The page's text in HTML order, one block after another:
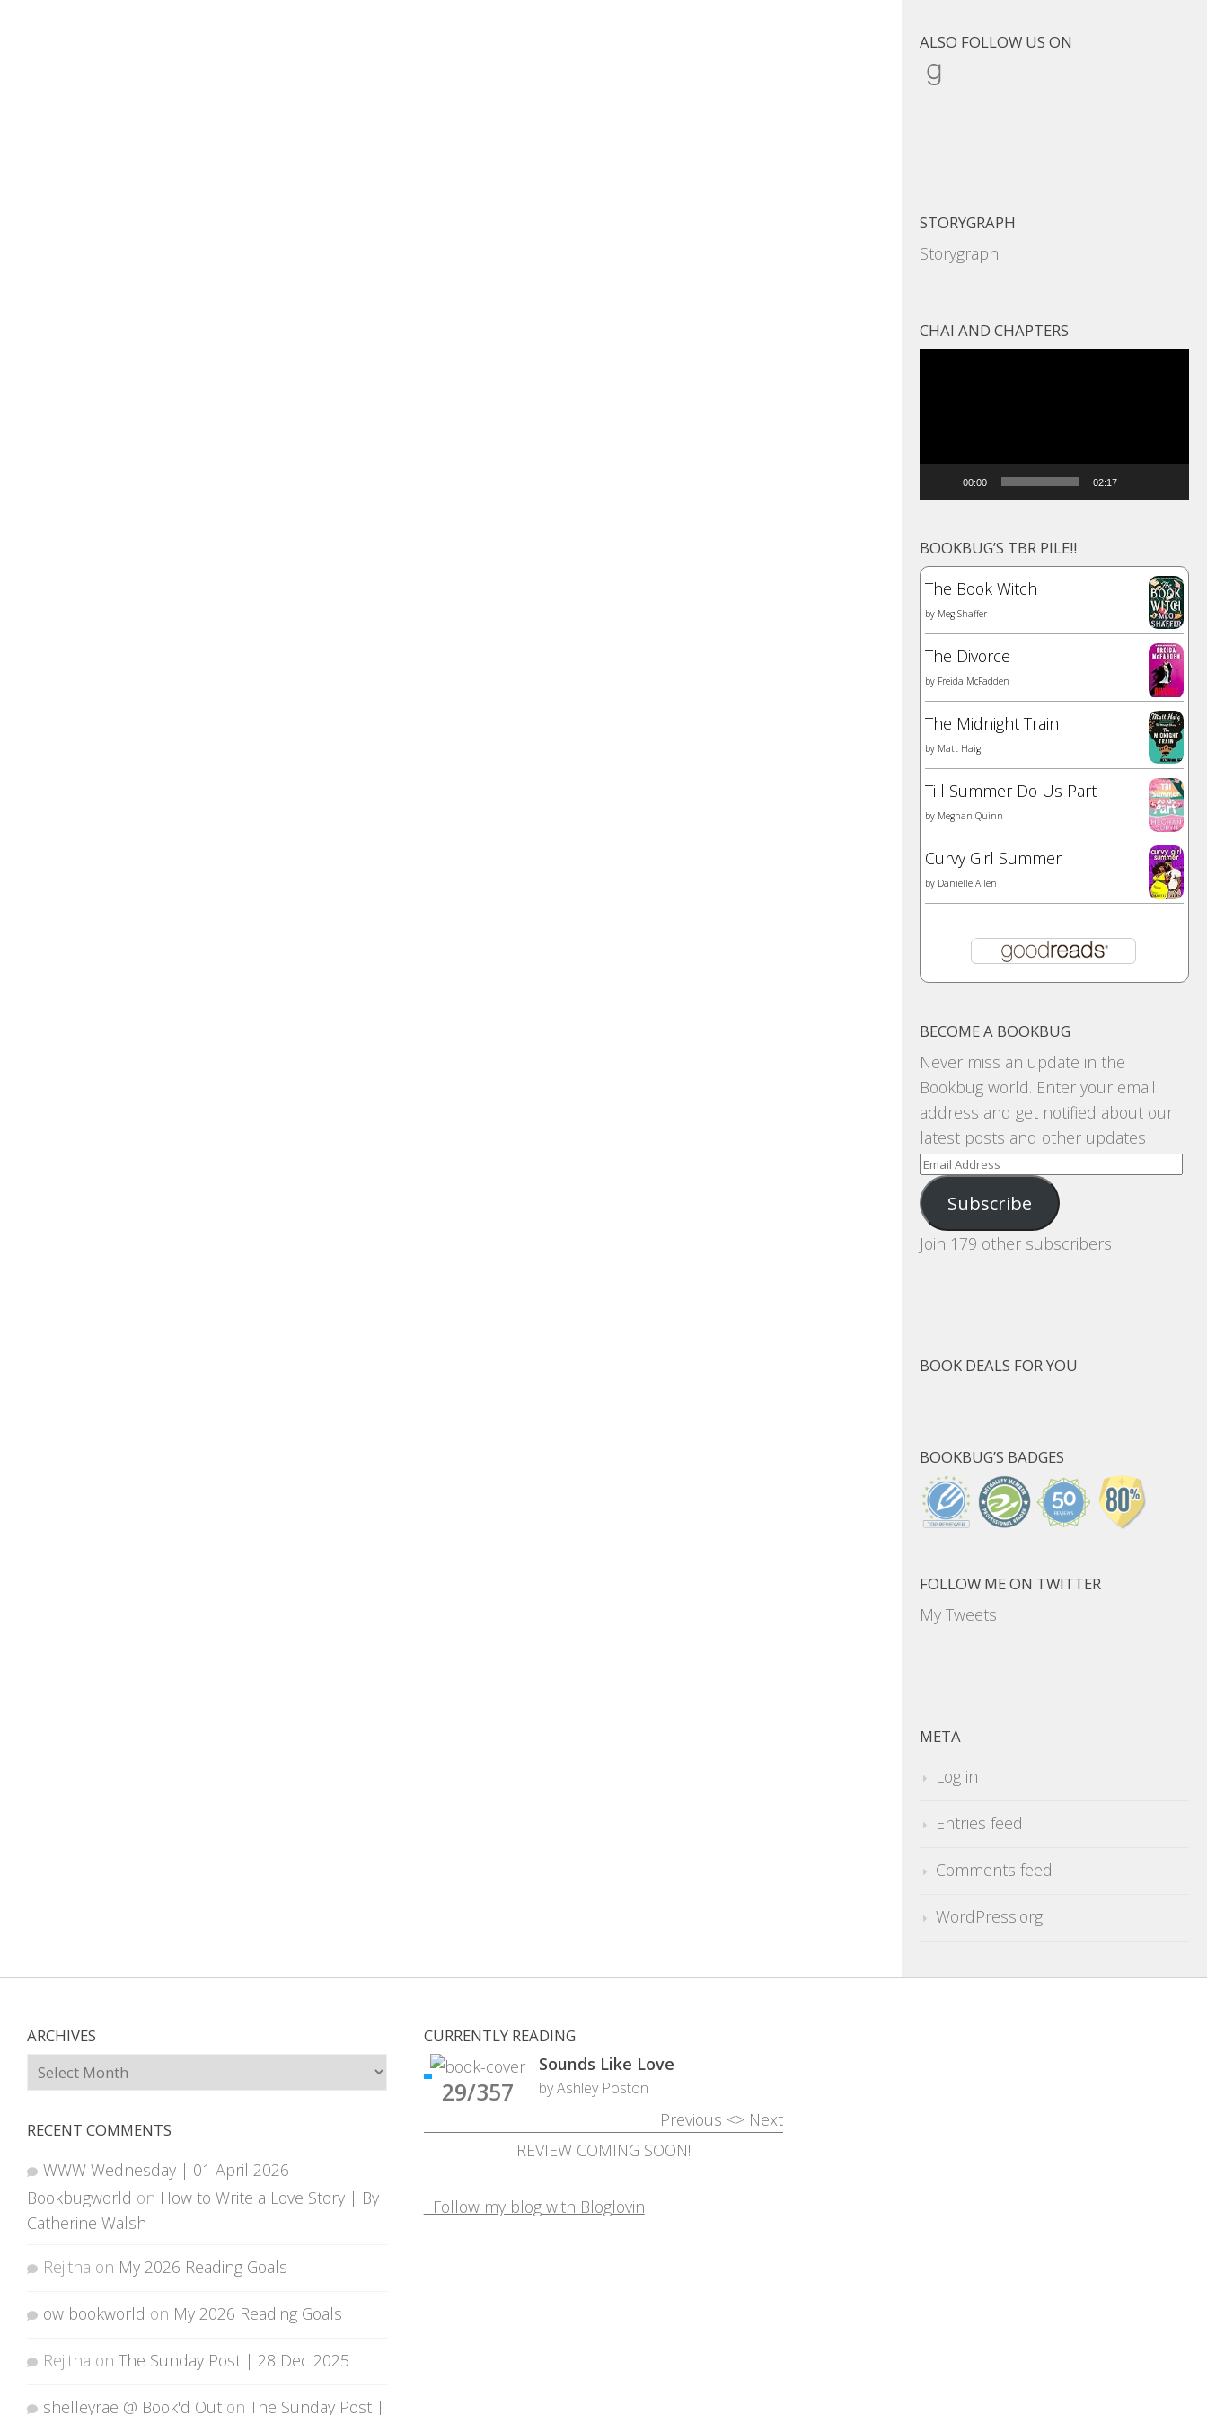
ALSO FOLLOW US ON
Goodreads
STORYGRAPH
Storygraph
CHAI AND CHAPTERS
00:00 02:17
BOOKBUG’S TBR PILE!!
The Book Witch
by Meg Shaffer
The Divorce
by Freida McFadden
The Midnight Train
by Matt Haig
Till Summer Do Us Part
by Meghan Quinn
Curvy Girl Summer
by Danielle Allen
BECOME A BOOKBUG
Never miss an update in the
Bookbug world. Enter your email
address and get notified about our
latest posts and other updates
Email
Address
Subscribe
Join 179 other subscribers
BOOK DEALS FOR YOU
BOOKBUG’S BADGES
FOLLOW ME ON TWITTER
My Tweets
META
Log in
Entries feed
Comments feed
WordPress.org
ARCHIVES
Archives
RECENT COMMENTS
WWW Wednesday | 01 April 2026 -
Bookbugworld on How to Write a Love Story | By
Catherine Walsh
Rejitha on My 2026 Reading Goals
owlbookworld on My 2026 Reading Goals
Rejitha on The Sunday Post | 28 Dec 2025
shelleyrae @ Book'd Out on The Sunday Post |
CURRENTLY READING
29/357
Sounds Like Love
by Ashley Poston
Previous <> Next
REVIEW COMING SOON!
Follow my blog with Bloglovin